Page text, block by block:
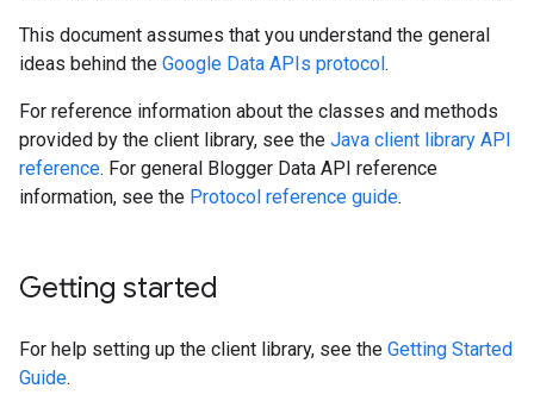
This document assumes that you understand the general
ideas behind the Google Data APIs protocol.
For reference information about the classes and methods
provided by the client library, see the Java client library API
reference. For general Blogger Data API reference
information, see the Protocol reference guide.
Getting started
For help setting up the client library, see the Getting Started
Guide.